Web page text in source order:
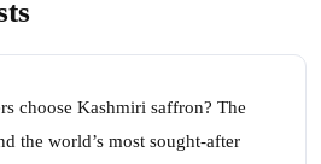
choose Kashmiri saffron? The
the world’s most sought-after